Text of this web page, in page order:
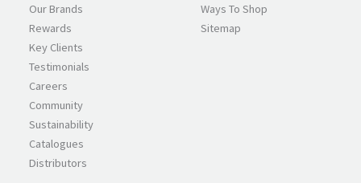
Our Brands
Rewards
Key Clients
Testimonials
Careers
Community
Sustainability
Catalogues
Distributors
Ways To Shop
Sitemap